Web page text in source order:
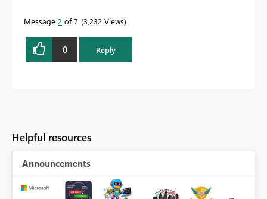
Message 2 of 7 3,232 Views
0 Reply
Helpful resources
Announcements